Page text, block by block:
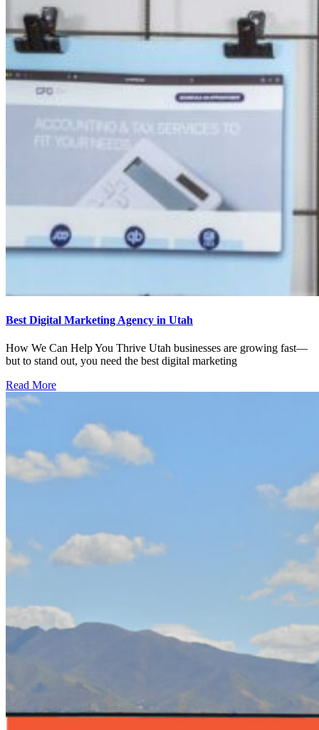
Best Digital Marketing Agency in Utah
How We Can Help You Thrive Utah businesses are growing fast—
but to stand out, you need the best digital marketing
Read More